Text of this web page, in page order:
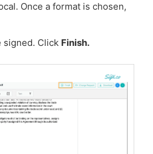
Once a format is chosen,
signed. Click Finish.